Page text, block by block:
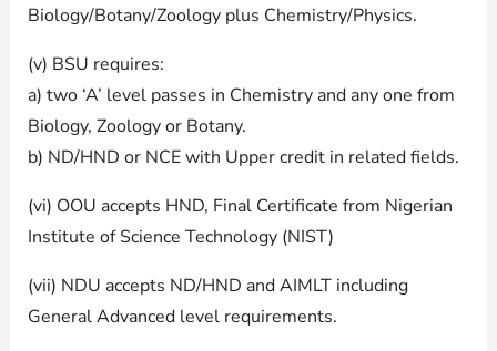
Biology/Botany/Zoology plus Chemistry/Physics.
(v) BSU requires:
a) two ‘A’ level passes in Chemistry and any one from
Biology, Zoology or Botany.
b) ND/HND or NCE with Upper credit in related fields.
(vi) OOU accepts HND, Final Certificate from Nigerian
Institute of Science Technology (NIST)
(vii) NDU accepts ND/HND and AIMLT including
General Advanced level requirements.